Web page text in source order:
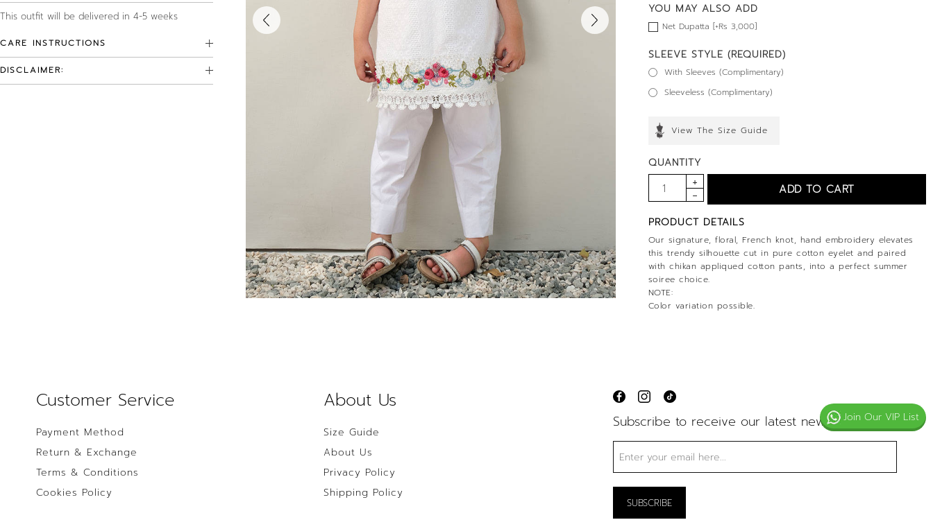
YOU MAY ALSO ADD
Net Dupatta [+Rs 3,000]
SLEEVE STYLE (REQUIRED)
With Sleeves (Complimentary)
Sleeveless (Complimentary)
View The Size Guide
QUANTITY
PRODUCT DETAILS
Our signature, floral, French knot, hand embroidery elevates
this trendy silhouette cut in pure cotton eyelet and paired
with chikan appliqued cotton pants, into a perfect summer
soiree choice.
NOTE:
Color variation possible.
This outfit will be delivered in 4-5 weeks
CARE INSTRUCTIONS
DISCLAIMER:
Subscribe to receive our latest news
Customer Service
Payment Method
Return & Exchange
Terms & Conditions
Cookies Policy
About Us
Size Guide
About Us
Privacy Policy
Shipping Policy
Join Our VIP List